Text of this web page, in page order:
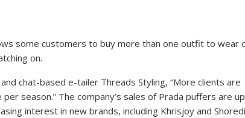
some customers to buy more than one outfit to wear
on.
chat-based e-tailer Threads Styling, “More clients are
season.” The company’s sales of Prada puffers are
interest in new brands, including Khrisjoy and